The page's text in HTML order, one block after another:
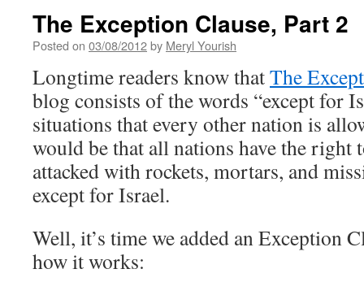
The Exception Clause, Part 2
Posted on 03/08/2012by Meryl Yourish
Longtime readers know thatThe
blog consists of the words “except for
situations that every other nation is
would be that all nations have the right
attacked with rockets, mortars, and
except for Israel.
Well, it’s time we added an Exception
how it works: